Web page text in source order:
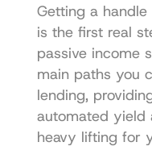
Getting a
is the first real
passive income
main paths you
lending,
automated yield
heavy lifting for